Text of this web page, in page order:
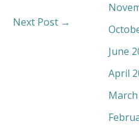
Next Post →
June
April